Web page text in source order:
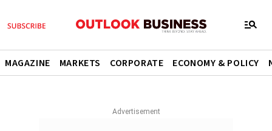
MAGAZINE MARKETS CORPORATE ECONOMY & POLICY